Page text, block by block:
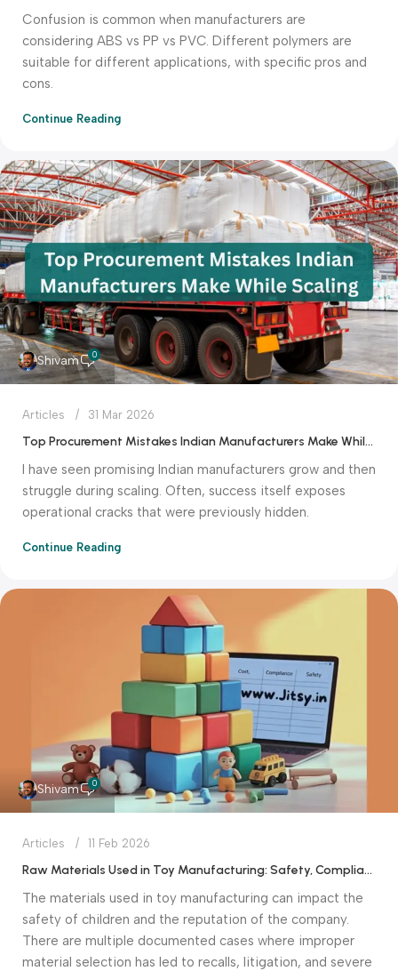
Confusion is common when manufacturers are
considering ABS vs PP vs PVC. Different polymers are
suitable for different applications, with specific pros and
cons.
Continue Reading
Shivam 0
Articles 31 Mar 2026
Top Procurement Mistakes Indian Manufacturers Make While Scaling
I have seen promising Indian manufacturers grow and then
struggle during scaling. Often, success itself exposes
operational cracks that were previously hidden.
Continue Reading
Shivam 0
Articles 11 Feb 2026
Raw Materials Used in Toy Manufacturing: Safety, Compliance & Cost Factors
The materials used in toy manufacturing can impact the
safety of children and the reputation of the company.
There are multiple documented cases where improper
material selection has led to recalls, litigation, and severe